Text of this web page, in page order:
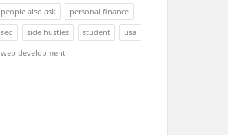
people also ask
personal finance
seo
side hustles student
usa
web development